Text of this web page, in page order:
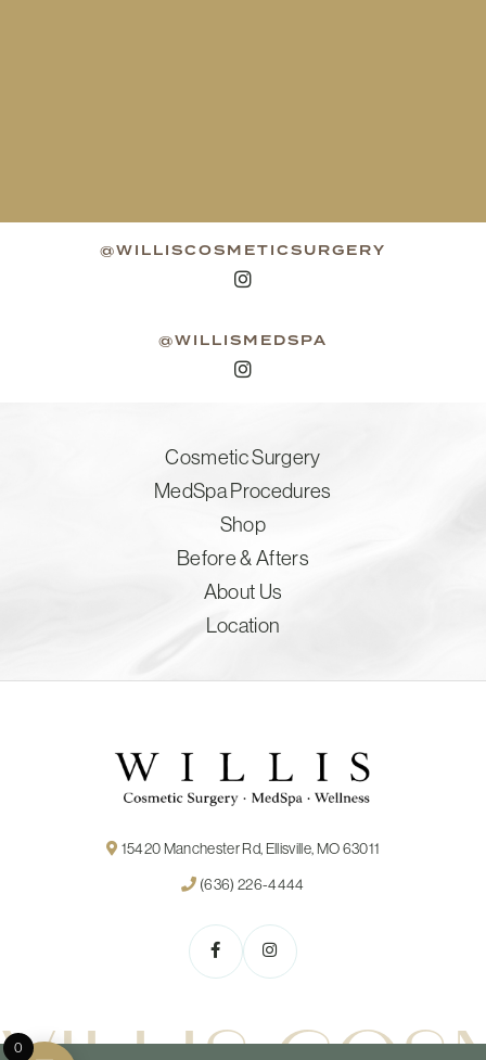
@WILLISCOSMETICSURGERY
@WILLISMEDSPA
Cosmetic Surgery
MedSpa Procedures
Shop
Before & Afters
About Us
Location
15420 Manchester Rd, Ellisville, MO 63011
(636) 226-4444
0